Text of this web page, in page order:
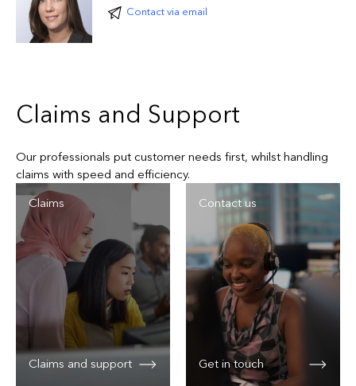
Forestry, lumber and pulp and paper
Government and public entity
Contact via email
Claims and Support
Our professionals put customer needs first, whilst handling
claims with speed and efficiency.
Claims
Claims and support
Contact us
Get in touch